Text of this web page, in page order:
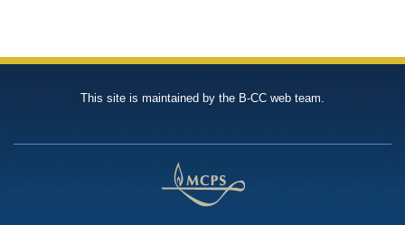
This site is maintained by the B-CC web team.